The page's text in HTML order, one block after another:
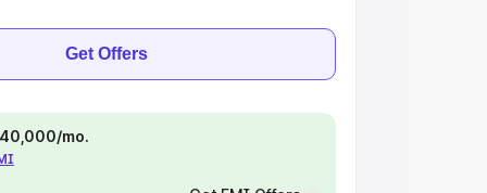
Get Offers
mo.